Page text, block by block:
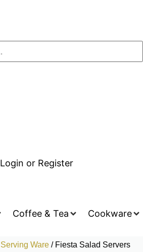
Login or Register
Coffee & Tea Cookware
Serving Ware / Fiesta Salad Servers